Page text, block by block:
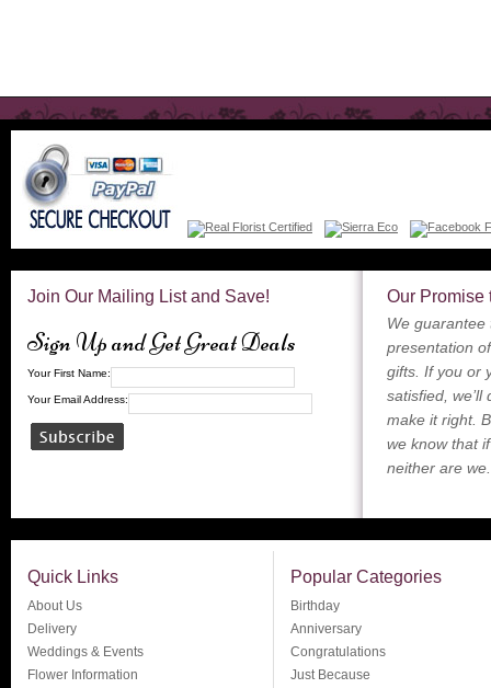
Join Our Mailing List and Save!
Sign Up and Get Great Deals
Your First Name:
Your Email Address:
Our Promise
We guarantee
presentation
gifts. If you or
satisfied,
make it right.
we know that
neither are we.
Quick Links
About Us
Delivery
Weddings & Events
Flower Information
Popular Categories
Birthday
Anniversary
Congratulations
Just Because